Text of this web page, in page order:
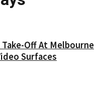
Off At Melbourne
Surfaces